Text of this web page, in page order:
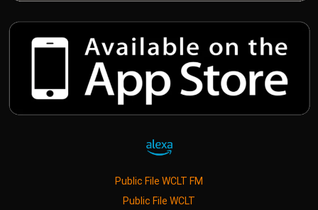
Public File WCLT FM
Public File WCLT